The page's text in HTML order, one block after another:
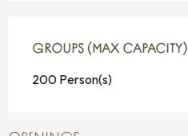
GROUPS (MAX CAPACITY)
GROUPS (MAX CAPACITY)
200 Person(s)